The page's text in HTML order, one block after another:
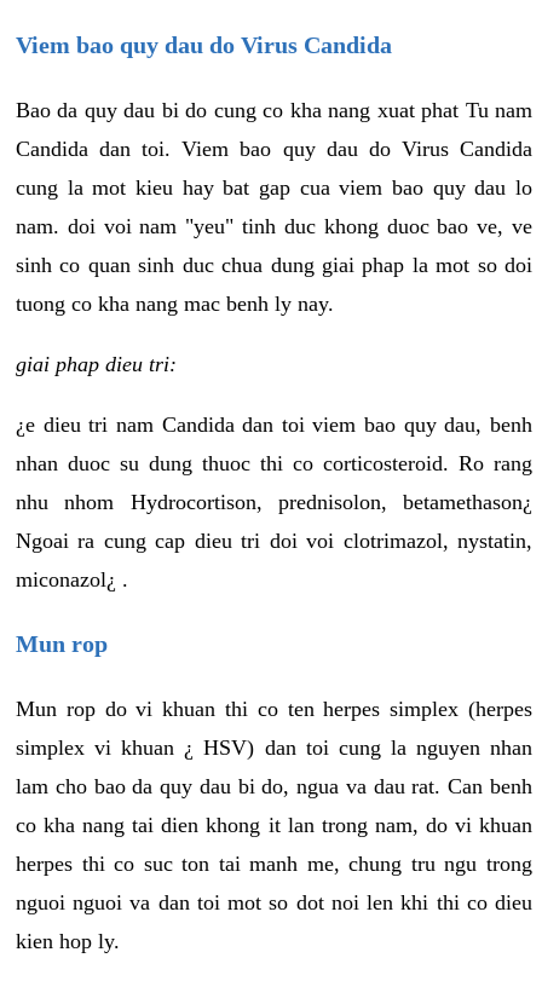
Viem bao quy dau do Virus Candida
Bao da quy dau bi do cung co kha nang xuat phat Tu nam
Candida dan toi. Viem bao quy dau do Virus Candida
cung la mot kieu hay bat gap cua viem bao quy dau lo
nam. doi voi nam "yeu" tinh duc khong duoc bao ve, ve
sinh co quan sinh duc chua dung giai phap la mot so doi
tuong co kha nang mac benh ly nay.
giai phap dieu tri:
¿e dieu tri nam Candida dan toi viem bao quy dau, benh
nhan duoc su dung thuoc thi co corticosteroid. Ro rang
nhu nhom Hydrocortison, prednisolon, betamethason¿
Ngoai ra cung cap dieu tri doi voi clotrimazol, nystatin,
miconazol¿ .
Mun rop
Mun rop do vi khuan thi co ten herpes simplex (herpes
simplex vi khuan ¿ HSV) dan toi cung la nguyen nhan
lam cho bao da quy dau bi do, ngua va dau rat. Can benh
co kha nang tai dien khong it lan trong nam, do vi khuan
herpes thi co suc ton tai manh me, chung tru ngu trong
nguoi nguoi va dan toi mot so dot noi len khi thi co dieu
kien hop ly.